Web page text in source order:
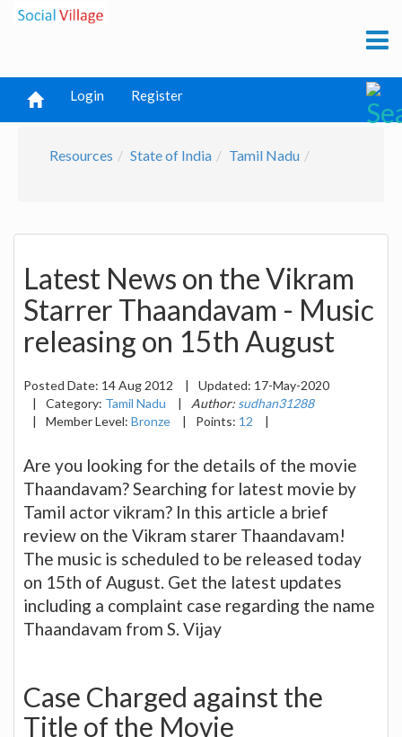
Login Register
Resources State of India Tamil Nadu
Latest News on the Vikram
Starrer Thaandavam - Music
releasing on 15th August
Posted Date: 14 Aug 2012 | Updated: 17-May-2020
|
Category: Tamil Nadu | Author: sudhan31288
|
Member Level: Bronze | Points: 12 |
Are you looking for the details of the movie
Thaandavam? Searching for latest movie by
Tamil actor vikram? In this article a brief
review on the Vikram starer Thaandavam!
The music is scheduled to be released today
on 15th of August. Get the latest updates
including a complaint case regarding the name
Thaandavam from S. Vijay
Case Charged against the
Title of the Movie